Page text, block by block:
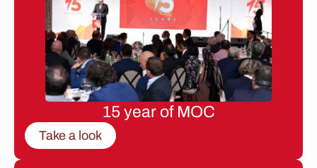
15 year of MOC
Take a look